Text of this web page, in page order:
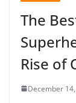
The
Rise of
December